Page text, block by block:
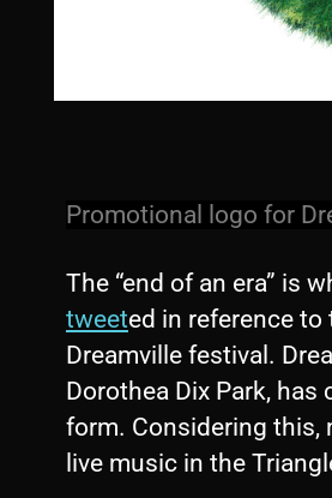
Promotional logo for
The “end of an era” is
tweeted in reference to
Dreamville festival.
Dorothea Dix Park,
form. Considering this,
live music in the